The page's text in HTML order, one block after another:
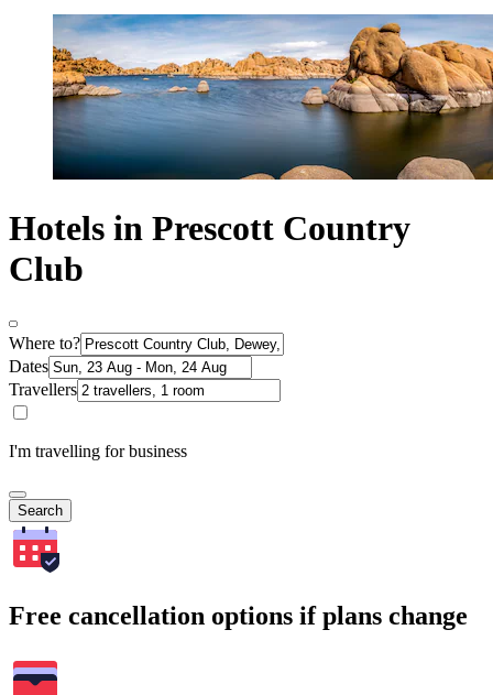
Hotels in Prescott Country
Club
Where to?
Dates
Travellers
I'm travelling for business
Search
Free cancellation options if plans change